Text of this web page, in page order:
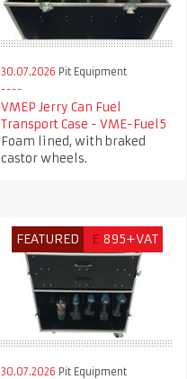
30.07.2026 Pit Equipment
VMEP Jerry Can Fuel
Transport Case - VME-Fuel5
Foam lined, with braked
castor wheels.
FEATURED £ 895+VAT
30.07.2026 Pit Equipment